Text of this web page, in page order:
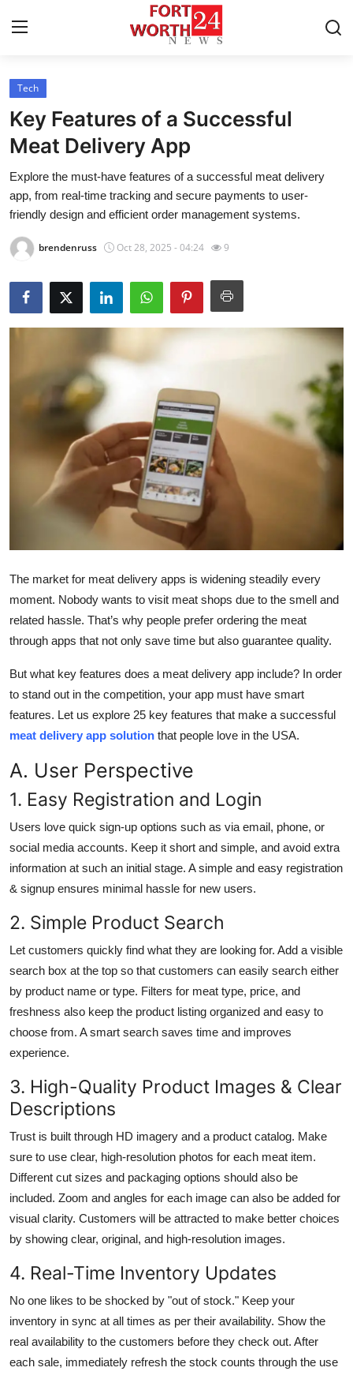
Home
Contact
Press Release
Privacy Policy
About
News Network
Health
Guest Posting
Advertise with US
Crypto
Tech
Real Estate
General
Top 10
How To
Support Number
Tech
Key Features of a Successful
Meat Delivery App
Explore the must-have features of a successful meat delivery
app, from real-time tracking and secure payments to user-
friendly design and efficient order management systems.
brendenruss Oct 28, 2025 - 04:24 9
The market for meat delivery apps is widening steadily every
moment. Nobody wants to visit meat shops due to the smell and
related hassle. That’s why people prefer ordering the meat
through apps that not only save time but also guarantee quality.
But what key features does a meat delivery app include? In order
to stand out in the competition, your app must have smart
features. Let us explore 25 key features that make a successful
meat delivery app solution that people love in the USA.
A. User Perspective
1. Easy Registration and Login
Users love quick sign-up options such as via email, phone, or
social media accounts. Keep it short and simple, and avoid extra
information at such an initial stage. A simple and easy registration
& signup ensures minimal hassle for new users.
2. Simple Product Search
Let customers quickly find what they are looking for. Add a visible
search box at the top so that customers can easily search either
by product name or type. Filters for meat type, price, and
freshness also keep the product listing organized and easy to
choose from. A smart search saves time and improves
experience.
3. High-Quality Product Images & Clear
Descriptions
Trust is built through HD imagery and a product catalog. Make
sure to use clear, high-resolution photos for each meat item.
Different cut sizes and packaging options should also be
included. Zoom and angles for each image can also be added for
visual clarity. Customers will be attracted to make better choices
by showing clear, original, and high-resolution images.
4. Real-Time Inventory Updates
No one likes to be shocked by "out of stock." Keep your
inventory in sync at all times as per their availability. Show the
real availability to the customers before they check out. After
each sale, immediately refresh the stock counts through the use